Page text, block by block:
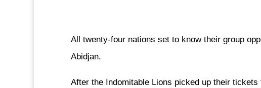
All twenty-four nations set to know their group
Abidjan.
After the Indomitable Lions picked up their